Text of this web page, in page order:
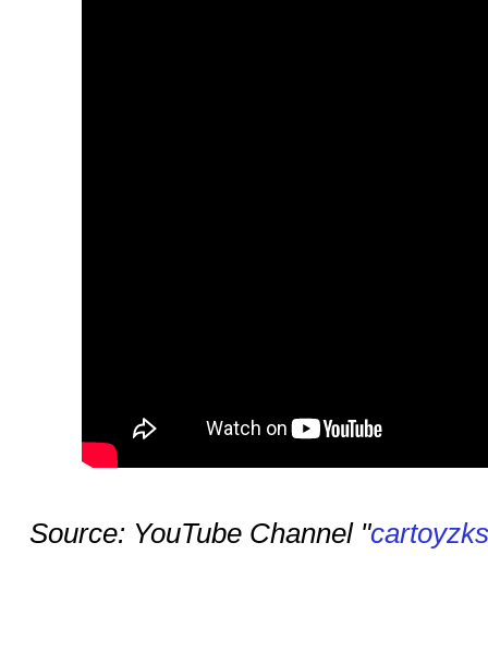
Source: YouTube Channel "cartoyzks